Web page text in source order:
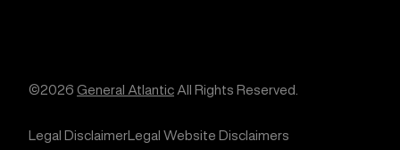
©2026 General AtlanticAll Rights Reserved.
Legal DisclaimerLegal Website Disclaimers